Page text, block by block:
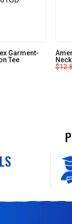
Garment-
Tee
$